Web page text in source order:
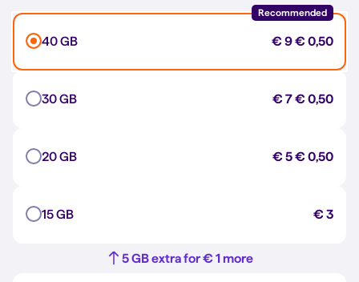
Recommended
40 GB € 9€ 0,50
30 GB € 7€ 0,50
20 GB € 5€ 0,50
15 GB € 3
5 GB extra for € 1 more